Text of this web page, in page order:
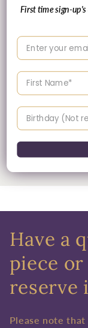
Have a
piece
reserve
Please note
First time sign-
Enter your
Enter your First
Birthday